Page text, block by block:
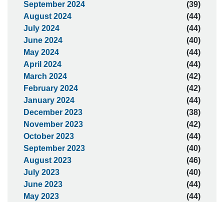
September 2024
(39)
August 2024
(44)
July 2024
(44)
June 2024
(40)
May 2024
(44)
April 2024
(44)
March 2024
(42)
February 2024
(42)
January 2024
(44)
December 2023
(38)
November 2023
(42)
October 2023
(44)
September 2023
(40)
August 2023
(46)
July 2023
(40)
June 2023
(44)
May 2023
(44)